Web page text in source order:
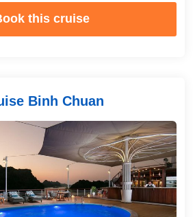
this cruise
Binh Chuan